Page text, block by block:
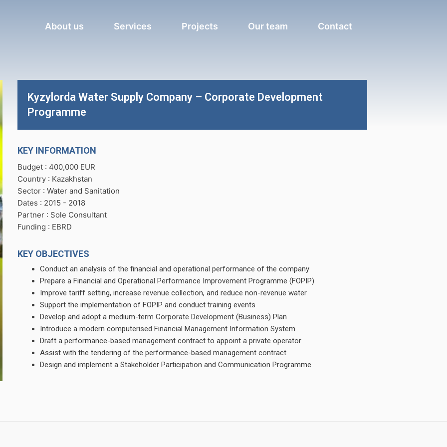
About us Services Projects Our team Contact
Kyzylorda Water Supply Company – Corporate Development
Programme
KEY INFORMATION
Budget : 400,000 EUR
Country : Kazakhstan
Sector : Water and Sanitation
Dates : 2015 - 2018
Partner : Sole Consultant
Funding : EBRD
KEY OBJECTIVES
Conduct an analysis of the financial and operational performance of the company
Prepare a Financial and Operational Performance Improvement Programme (FOPIP)
Improve tariff setting, increase revenue collection, and reduce non-revenue water
Support the implementation of FOPIP and conduct training events
Develop and adopt a medium-term Corporate Development (Business) Plan
Introduce a modern computerised Financial Management Information System
Draft a performance-based management contract to appoint a private operator
Assist with the tendering of the performance-based management contract
Design and implement a Stakeholder Participation and Communication Programme